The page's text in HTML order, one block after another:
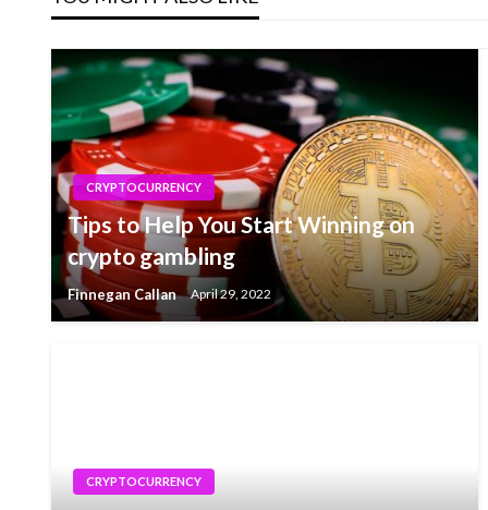
CRYPTOCURRENCY
Tips to Help You Start Winning on
crypto gambling
Finnegan Callan April 29, 2022
CRYPTOCURRENCY